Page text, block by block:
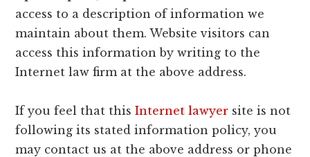
access to a description of information we
maintain about them. Website visitors can
access this information by writing to the
Internet law firm at the above address.
If you feel that thisInternet lawyer site is not
following its stated information policy, you
may contact us at the above address or phone